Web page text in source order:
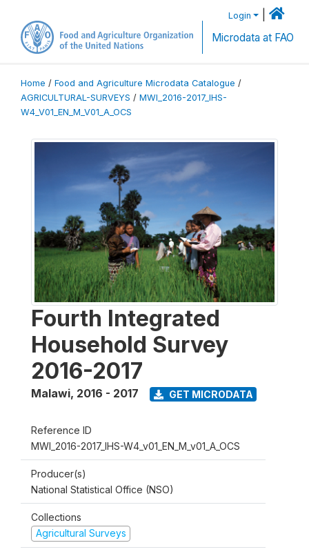
Login
Microdata at FAO
Home / Food and Agriculture Microdata Catalogue /
AGRICULTURAL-SURVEYS / MWI_2016-2017_IHS-
W4_V01_EN_M_V01_A_OCS
Fourth Integrated
Household Survey
2016-2017
Malawi, 2016 - 2017 GET MICRODATA
Reference ID
MWI_2016-2017_IHS-W4_v01_EN_M_v01_A_OCS
Producer(s)
National Statistical Office (NSO)
Collections
Agricultural Surveys